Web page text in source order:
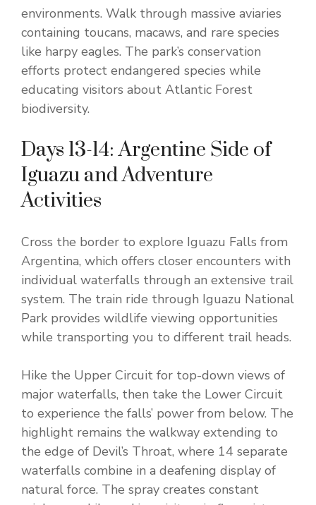
environments. Walk through massive aviaries
containing toucans, macaws, and rare species
like harpy eagles. The park’s conservation
efforts protect endangered species while
educating visitors about Atlantic Forest
biodiversity.
Days 13-14: Argentine Side of
Iguazu and Adventure
Activities
Cross the border to explore Iguazu Falls from
Argentina, which offers closer encounters with
individual waterfalls through an extensive trail
system. The train ride through Iguazu National
Park provides wildlife viewing opportunities
while transporting you to different trail heads.
Hike the Upper Circuit for top-down views of
major waterfalls, then take the Lower Circuit
to experience the falls’ power from below. The
highlight remains the walkway extending to
the edge of Devil’s Throat, where 14 separate
waterfalls combine in a deafening display of
natural force. The spray creates constant